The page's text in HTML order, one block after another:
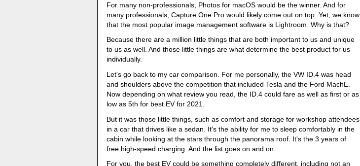
For many non-professionals, Photos for macOS would be the winner. And for
many professionals, Capture One Pro would likely come out on top. Yet, we know
that the most popular image management software is Lightroom. Why is that?
Because there are a million little things that are both important to us and unique
to us as well. And those little things are what determine the best product for us
individually.
Let's go back to my car comparison. For me personally, the VW ID.4 was head
and shoulders above the competition that included Tesla and the Ford MachE.
Now depending on what review you read, the ID.4 could fare as well as first or as
low as 5th for best EV for 2021.
But it was those little things, such as comfort and storage for workshop attendees
in a car that drives like a sedan. It's the ability for me to sleep comfortably in the
cabin while looking at the stars through the panorama roof. It's the 3 years of
free high-speed charging. And the list goes on and on.
For you, the best EV could be something completely different, including not an